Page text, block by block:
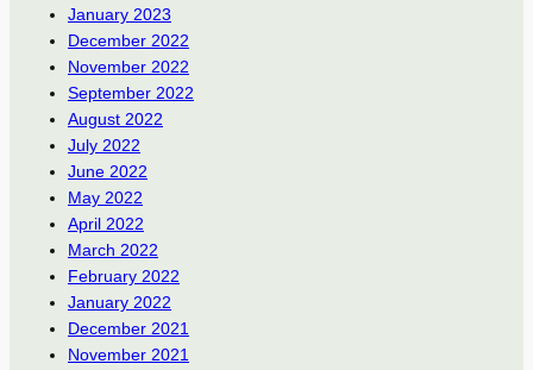
January 2023
December 2022
November 2022
September 2022
August 2022
July 2022
June 2022
May 2022
April 2022
March 2022
February 2022
January 2022
December 2021
November 2021